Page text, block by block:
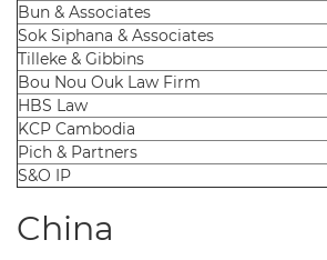
Bun & Associates
Sok Siphana & Associates
Tilleke & Gibbins
Bou Nou Ouk Law Firm
HBS Law
KCP Cambodia
Pich & Partners
S&O IP
China